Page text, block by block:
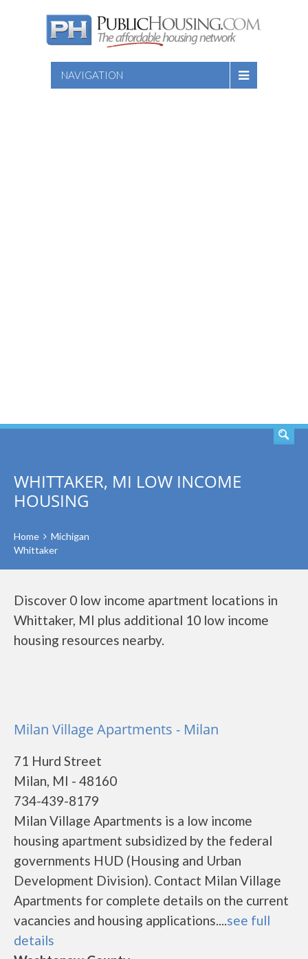
NAVIGATION
WHITTAKER, MI LOW INCOME
HOUSING
Home
Michigan
Whittaker
Discover 0 low income apartment locations in
Whittaker, MI plus additional 10 low income
housing resources nearby.
Milan Village Apartments - Milan
71 Hurd Street
Milan, MI - 48160
734-439-8179
Milan Village Apartments is a low income
housing apartment subsidized by the federal
governments HUD (Housing and Urban
Development Division). Contact Milan Village
Apartments for complete details on the current
vacancies and housing applications....see full
details